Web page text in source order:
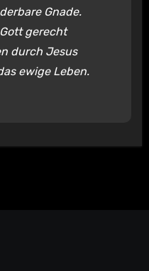
Gnade.
gerecht
durch Jesus
ewige Leben.